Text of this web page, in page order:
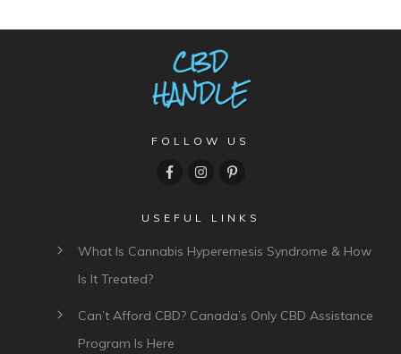
FOLLOW US
USEFUL LINKS
What Is Cannabis Hyperemesis Syndrome & How
Is It Treated?
Can’t Afford CBD? Canada’s Only CBD Assistance
Program Is Here